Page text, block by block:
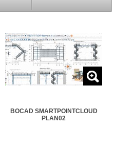
BOCAD SMARTPOINTCLOUD
PLAN02